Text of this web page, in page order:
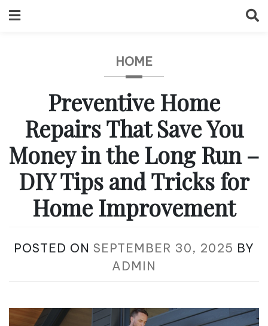
to
HOME
Preventive Home
Repairs That Save You
Money in the Long Run –
DIY Tips and Tricks for
Home Improvement
POSTED ON SEPTEMBER 30, 2025 BY
ADMIN